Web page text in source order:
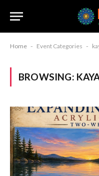
Home - Event Categories -
BROWSING: